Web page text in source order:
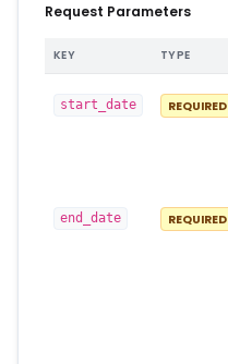
Request Parameters
KEY TYPE
start_date REQUIRED
end_date REQUIRED